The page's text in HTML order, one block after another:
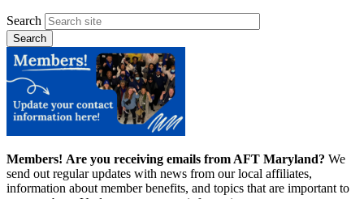
Search
Members! Are you receiving emails from AFT Maryland? We
send out regular updates with news from our local affiliates,
information about member benefits, and topics that are important to